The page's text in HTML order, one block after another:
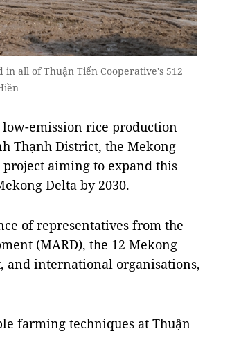
all of Thuận Tiến Cooperative's 512
emission rice production
Thạnh District, the Mekong
aiming to expand this
Delta by 2030.
of representatives from the
(MARD), the 12 Mekong
and international organisations,
farming techniques at Thuận